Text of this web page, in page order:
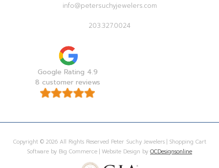
info@petersuchyjewelers.com
203.327.0024
Google Rating 4.9
8 customer reviews
Copyright © 2026 All Rights Reserved Peter Suchy Jewelers | Shopping Cart
Software by Big Commerce | Website Design by OCDesignsonline